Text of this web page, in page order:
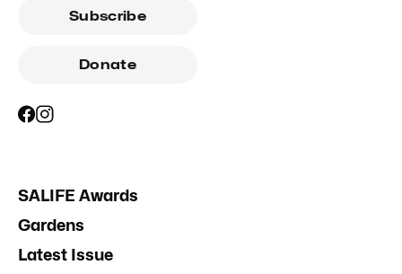
Subscribe
Donate
SALIFE Awards
Gardens
Latest Issue